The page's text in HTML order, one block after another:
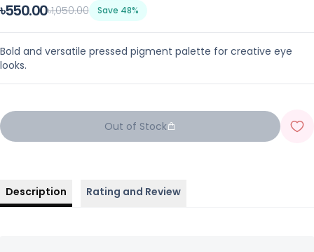
৳550.00৳1,050.00 Save 48%
Bold and versatile pressed pigment palette for creative eye
looks.
Out of Stock
Description Rating and Review